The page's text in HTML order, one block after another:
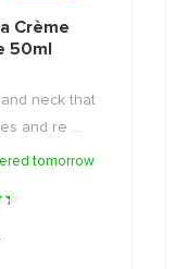
Crème
50ml
neck that
and re ...
tomorrow